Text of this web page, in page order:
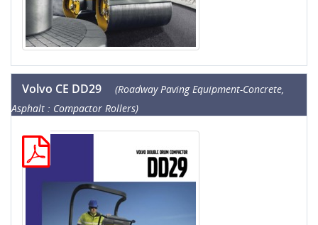
Volvo CE DD29
(Roadway Paving Equipment-Concrete,
Asphalt : Compactor Rollers)